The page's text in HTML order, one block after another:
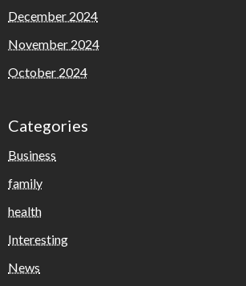
December 2024
November 2024
October 2024
Categories
Business
family
health
Interesting
News